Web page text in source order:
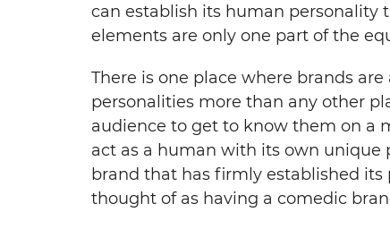
can establish its human personality
elements are only one part of the
There is one place where brands
personalities more than any other
audience to get to know them on a
act as a human with its own unique
brand that has firmly established
thought of as having a comedic